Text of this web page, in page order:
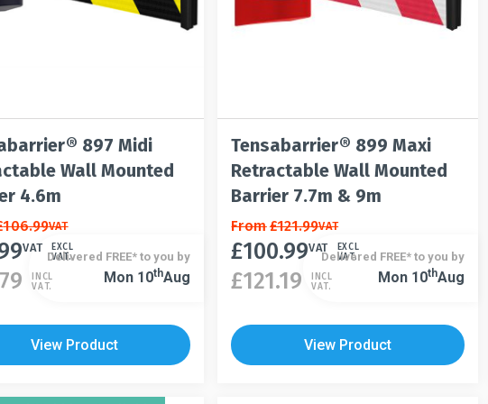
897 Midi
Wall Mounted
4.6m
106.99VAT
VAT
EXCL
VAT.
INCL
VAT.
Delivered FREE* to you by
Mon 10ThAug
View Product
Tensabarrier® 899 Maxi
Retractable Wall Mounted
Barrier 7.7m & 9m
This
product
has
multiple
The
options
From£121.99VAT
£100.99VAT
EXCL
VAT.
£121.19
INCL
VAT.
This
multiple
variants.
Delivered FREE* to you by
Mon 10ThAug
View Product